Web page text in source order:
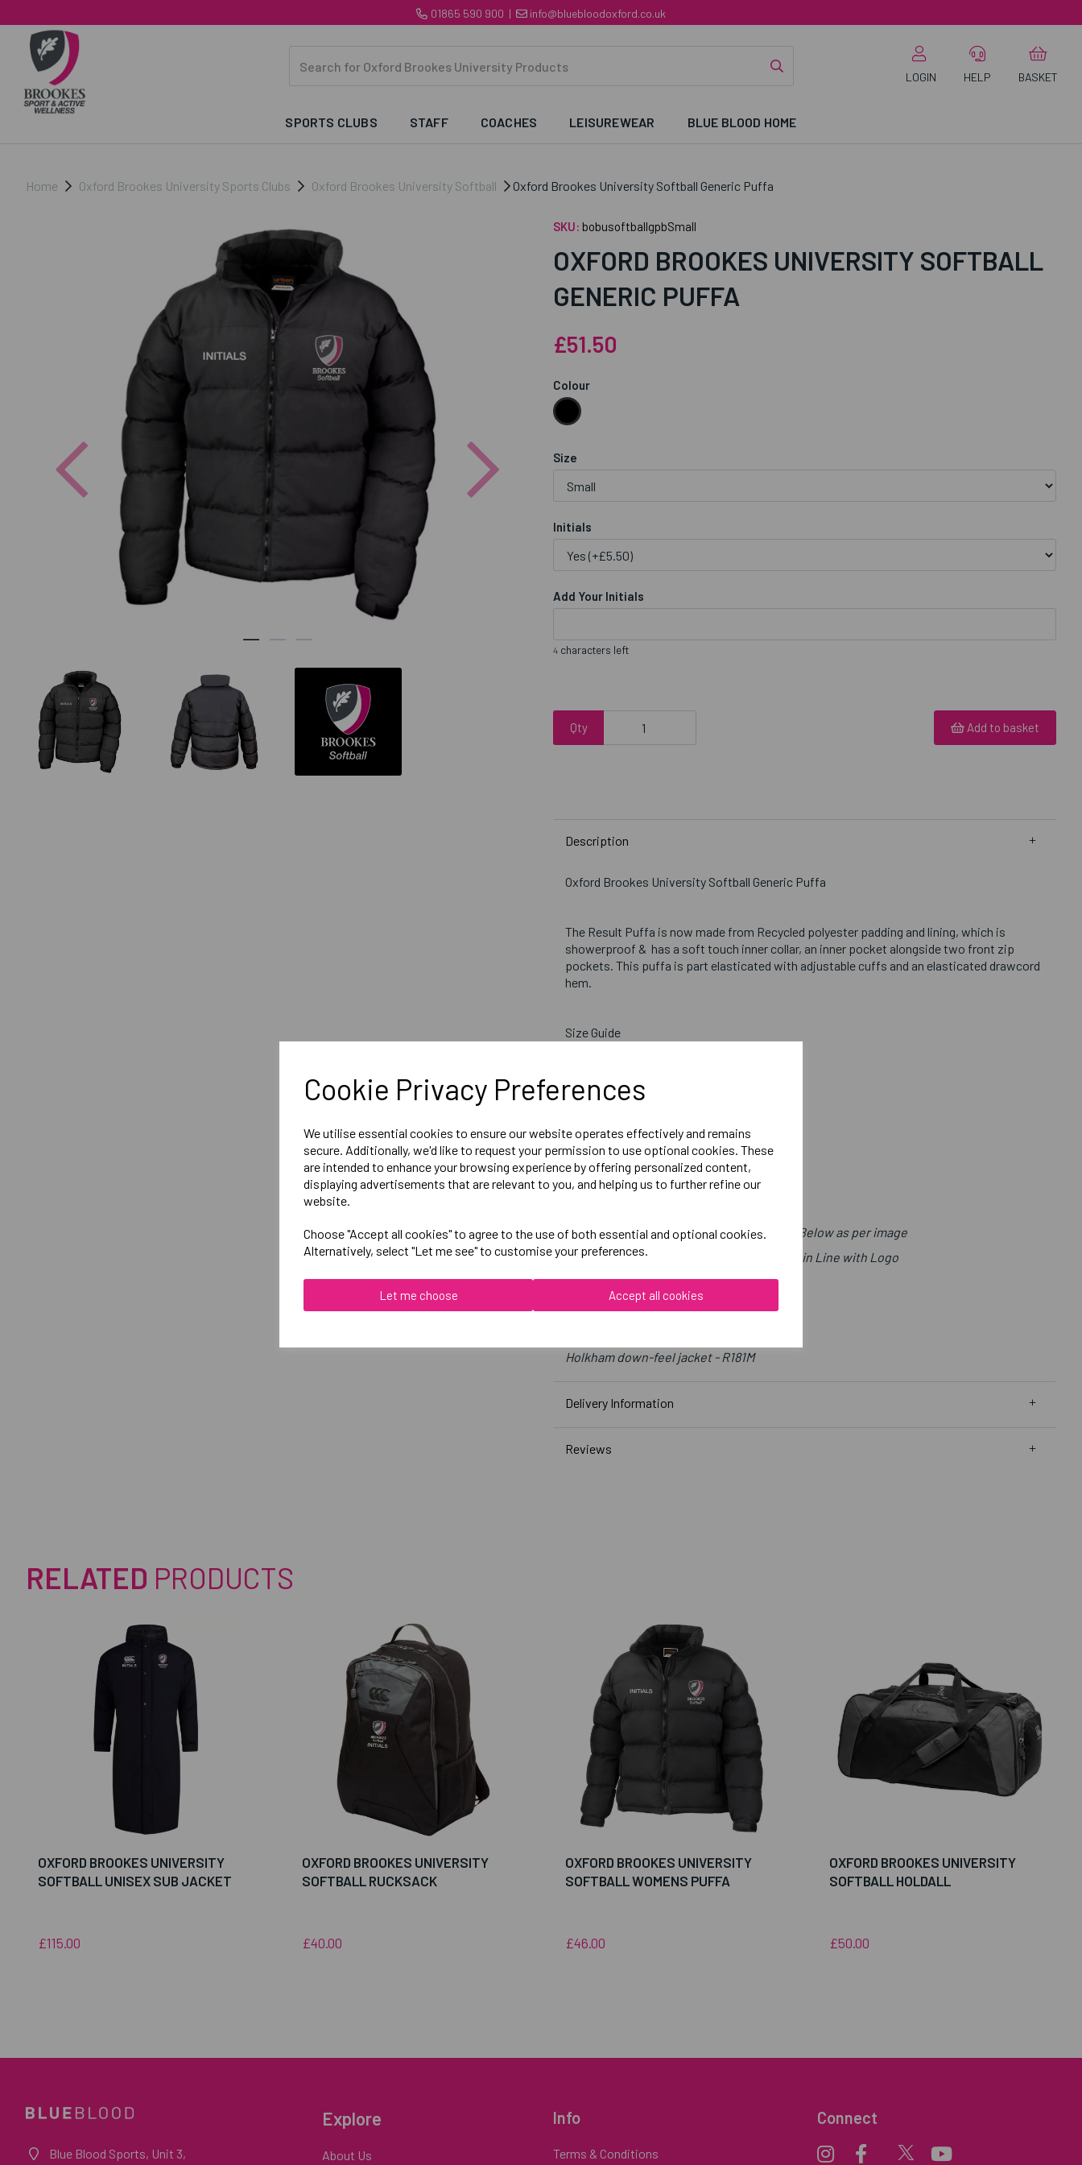
Cookie Privacy Preferences
We utilise essential cookies to ensure our website operates effectively and remains
secure. Additionally, we'd like to request your permission to use optional cookies. These
are intended to enhance your browsing experience by offering personalized content,
displaying advertisements that are relevant to you, and helping us to further refine our
website.
Choose "Accept all cookies" to agree to the use of both essential and optional cookies.
Alternatively, select "Let me see" to customise your preferences.
Let me choose Accept all cookies
01865 590 900 | info@bluebloodoxford.co.uk
LOGIN HELP BASKET
SPORTS CLUBS STAFF COACHES LEISUREWEAR BLUE BLOOD HOME
Home Oxford Brookes University Sports Clubs Oxford Brookes University Softball Oxford Brookes University Softball Generic Puffa
Previous
SKU: bobusoftballgpbSmall
OXFORD BROOKES UNIVERSITY SOFTBALL
GENERIC PUFFA
£51.50
Colour
Size
Initials
Add Your Initials
4 characters left
Qty Add to basket
Description
Oxford Brookes University Softball Generic Puffa
The Result Puffa is now made from Recycled polyester padding and lining, which is
showerproof & has a soft touch inner collar, an inner pocket alongside two front zip
pockets. This puffa is part elasticated with adjustable cuffs and an elasticated drawcord
hem.
Size Guide
Medium = 41 inch chest
X-Large = 47 inch chest
2X-Large = 50 inch chest
3X-Large = 53 inch chest
Embroidered Logo Left Chest with Sport Below as per image
Optional Embroidered Initials Right Chest in Line with Logo
Holkham down-feel jacket - R181M
Delivery Information
Reviews
RELATED PRODUCTS
OXFORD BROOKES UNIVERSITY
SOFTBALL UNISEX SUB JACKET
£115.00
OXFORD BROOKES UNIVERSITY
SOFTBALL RUCKSACK
£40.00
OXFORD BROOKES UNIVERSITY
SOFTBALL WOMENS PUFFA
£46.00
OXFORD BROOKES UNIVERSITY
SOFTBALL HOLDALL
£50.00
Blue Blood Sports, Unit 3,
Explore
About Us
Info
Terms & Conditions
Connect